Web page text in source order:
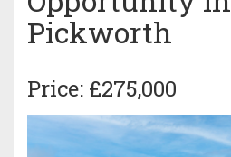
Pickworth
Price: £275,000